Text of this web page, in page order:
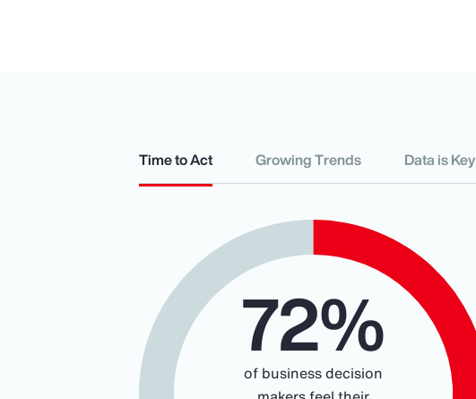
Time to Act Growing Trends Data is Key
Chart
Pie chart with 2 slices. 72%
of business decision